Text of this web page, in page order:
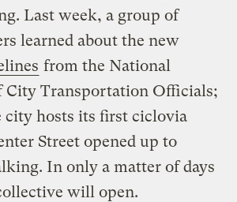
Last week, a group of
learned about the new
from the National
City Transportation Officials;
city hosts its first ciclovia
Street opened up to
In only a matter of days
will open.